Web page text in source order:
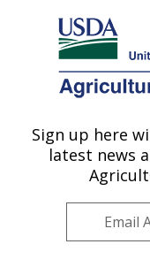
Here's how you know
Agricultural
U.S. DEPARTMENT OF
Quality and
Unit: Athens,
Sign up here
latest news